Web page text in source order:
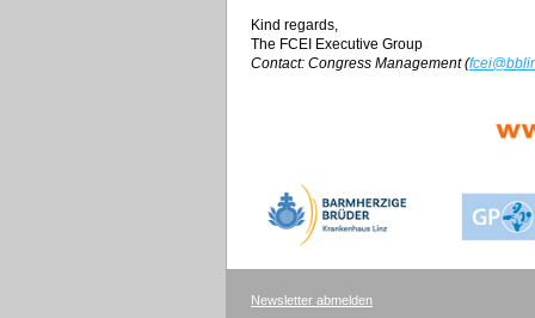
Kind regards,
The FCEI Executive Group
Contact: Congress Management (
Newsletter abmelden